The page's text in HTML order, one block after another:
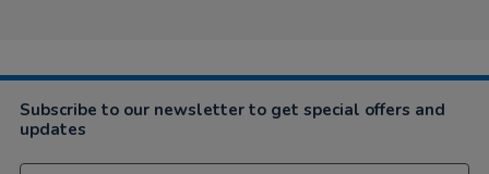
Subscribe to our newsletter to get special offers and
updates